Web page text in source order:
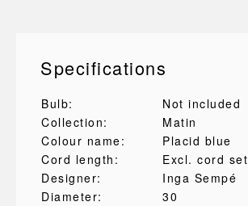
Specifications
Bulb:
Not included
Collection:
Matin
Colour name:
Placid blue
Cord length:
Excl. cord set
Designer:
Inga Sempé
Diameter:
30